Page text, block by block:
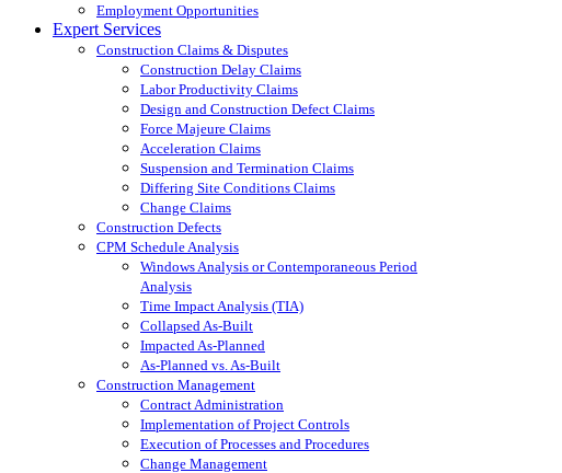
Employment Opportunities
Expert Services
Construction Claims & Disputes
Construction Delay Claims
Labor Productivity Claims
Design and Construction Defect Claims
Force Majeure Claims
Acceleration Claims
Suspension and Termination Claims
Differing Site Conditions Claims
Change Claims
Construction Defects
CPM Schedule Analysis
Windows Analysis or Contemporaneous Period
Analysis
Time Impact Analysis (TIA)
Collapsed As-Built
Impacted As-Planned
As-Planned vs. As-Built
Construction Management
Contract Administration
Implementation of Project Controls
Execution of Processes and Procedures
Change Management